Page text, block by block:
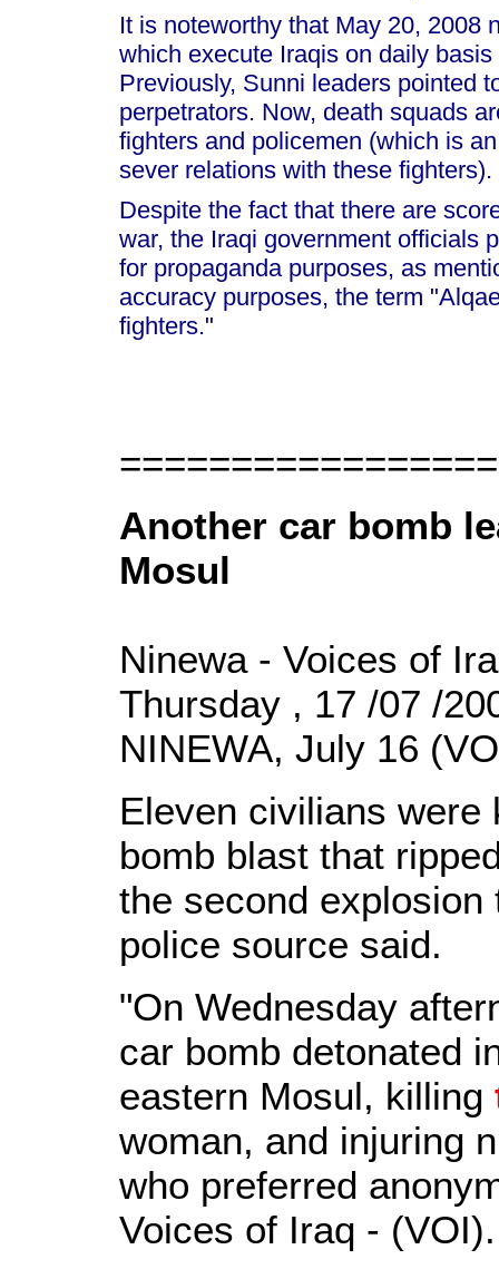
It is noteworthy that May 20, 2008
which execute Iraqis on daily
Previously, Sunni leaders pointed
perpetrators. Now, death squads
fighters and policemen (which is
sever relations with these fighters).
Despite the fact that there are
war, the Iraqi government officials
for propaganda purposes, as
accuracy purposes, the term
fighters."
Another car bomb
Mosul
Ninewa - Voices of
Thursday , 17 /07 /
NINEWA, July 16
Eleven civilians were
bomb blast that
the second
police source said.
"On Wednesday
car bomb detonated
eastern Mosul, killing
woman, and injuring
who preferred
Voices of Iraq - (VOI).